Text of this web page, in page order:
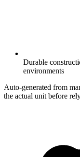
Durable
environments
Auto-generated from
the actual unit before